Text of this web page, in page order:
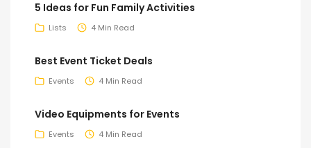
5 Ideas for Fun Family Activities
Lists 4 Min Read
Best Event Ticket Deals
Events 4 Min Read
Video Equipments for Events
Events 4 Min Read